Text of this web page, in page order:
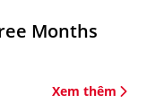
Months
Xem thêm